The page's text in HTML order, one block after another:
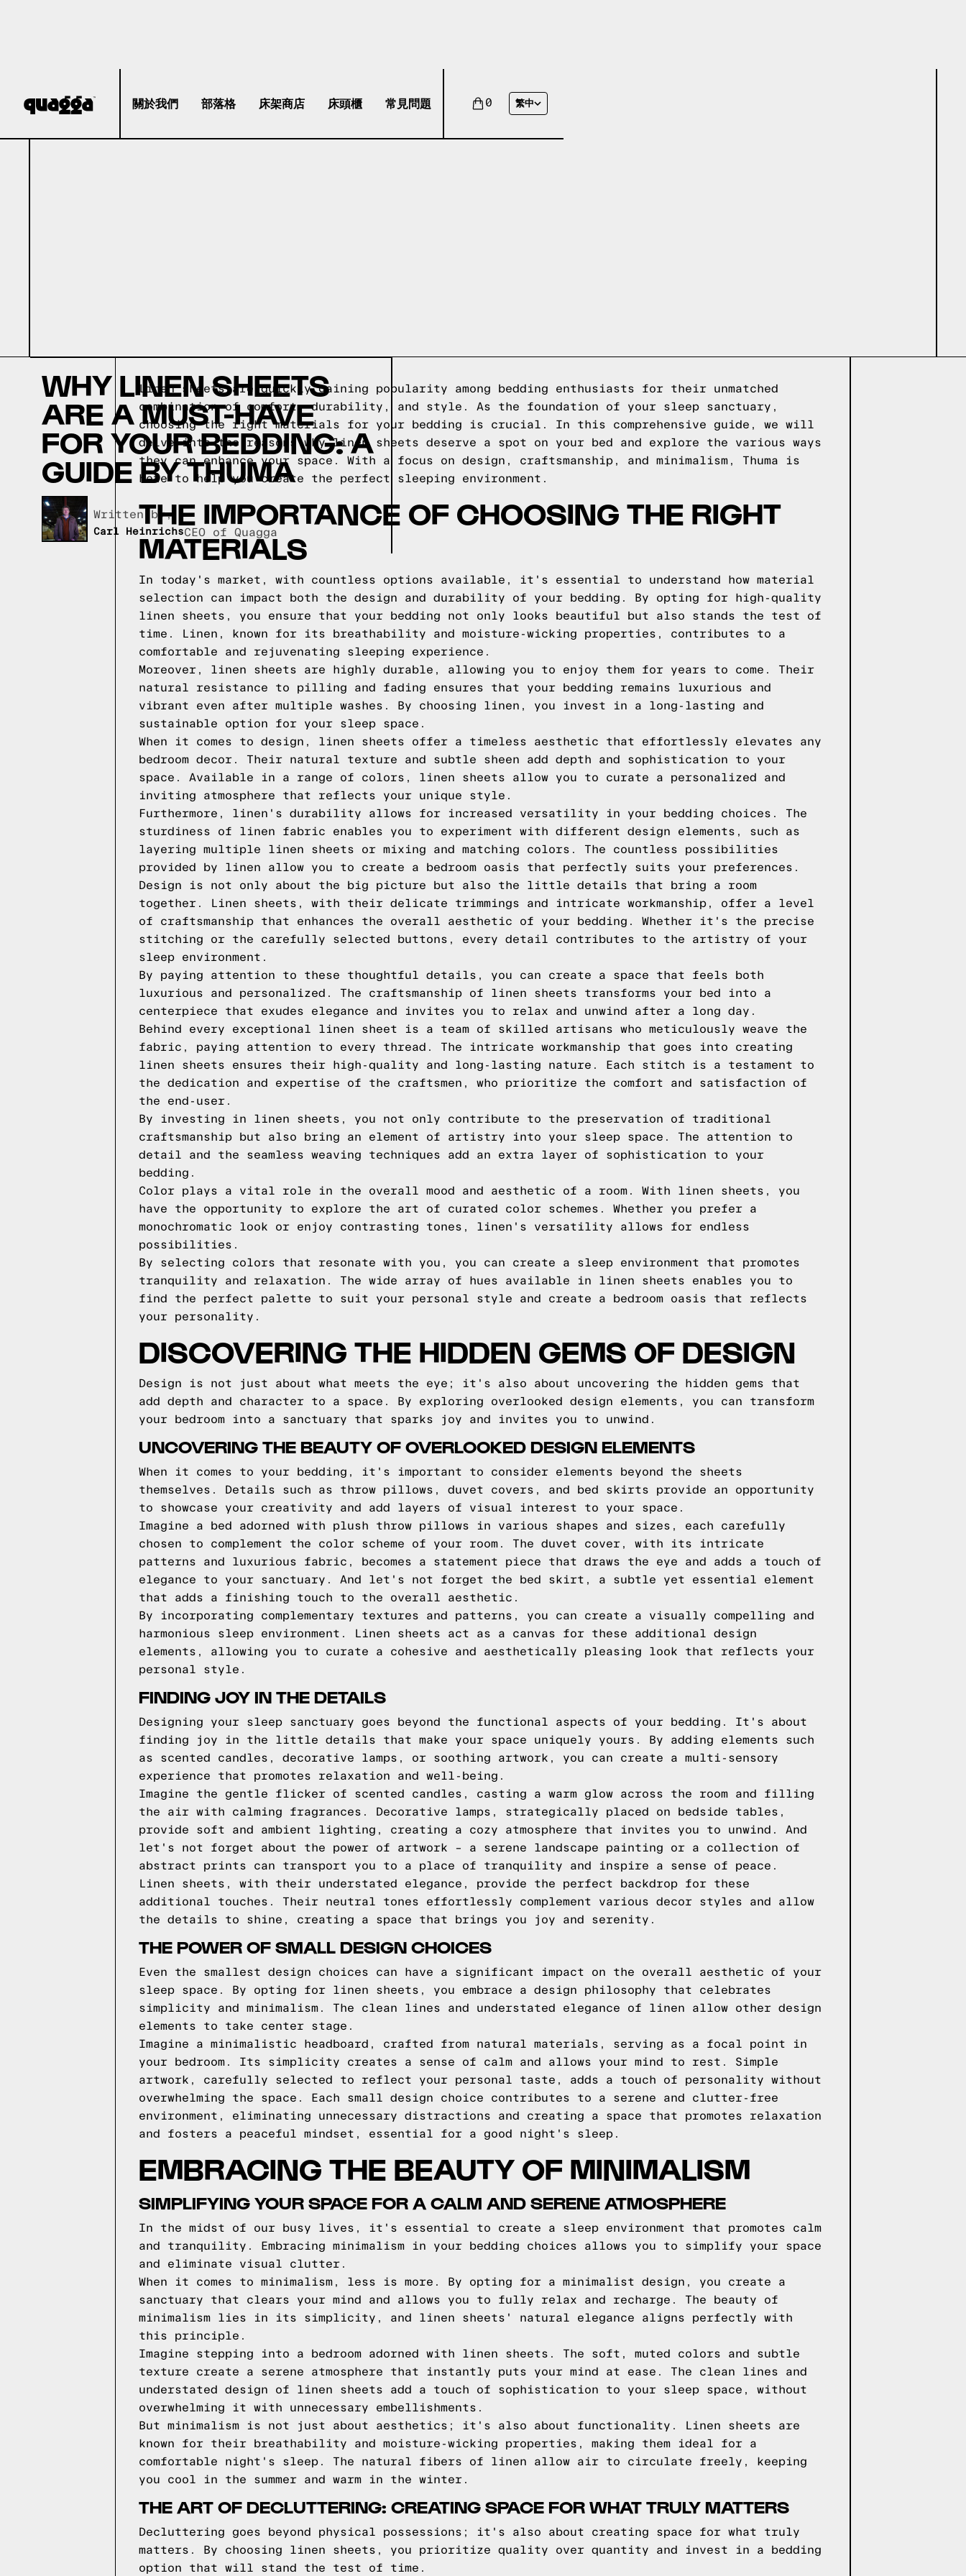
關於我們 部落格 床架商店 床頭櫃 常見問題 0 繁中
WHY LINEN SHEETS
ARE A MUST-HAVE
FOR YOUR BEDDING: A
GUIDE BY THUMA
Written by,
Carl HeinrichsCEO of Quagga
Linen sheets are quickly gaining popularity among bedding enthusiasts for their unmatched
combination of comfort, durability, and style. As the foundation of your sleep sanctuary,
choosing the right materials for your bedding is crucial. In this comprehensive guide, we will
delve into the reasons why linen sheets deserve a spot on your bed and explore the various ways
they can enhance your space. With a focus on design, craftsmanship, and minimalism, Thuma is
here to help you create the perfect sleeping environment.
THE IMPORTANCE OF CHOOSING THE RIGHT
MATERIALS
In today's market, with countless options available, it's essential to understand how material
selection can impact both the design and durability of your bedding. By opting for high-quality
linen sheets, you ensure that your bedding not only looks beautiful but also stands the test of
time. Linen, known for its breathability and moisture-wicking properties, contributes to a
comfortable and rejuvenating sleeping experience.
Moreover, linen sheets are highly durable, allowing you to enjoy them for years to come. Their
natural resistance to pilling and fading ensures that your bedding remains luxurious and
vibrant even after multiple washes. By choosing linen, you invest in a long-lasting and
sustainable option for your sleep space.
When it comes to design, linen sheets offer a timeless aesthetic that effortlessly elevates any
bedroom decor. Their natural texture and subtle sheen add depth and sophistication to your
space. Available in a range of colors, linen sheets allow you to curate a personalized and
inviting atmosphere that reflects your unique style.
Furthermore, linen's durability allows for increased versatility in your bedding choices. The
sturdiness of linen fabric enables you to experiment with different design elements, such as
layering multiple linen sheets or mixing and matching colors. The countless possibilities
provided by linen allow you to create a bedroom oasis that perfectly suits your preferences.
Design is not only about the big picture but also the little details that bring a room
together. Linen sheets, with their delicate trimmings and intricate workmanship, offer a level
of craftsmanship that enhances the overall aesthetic of your bedding. Whether it's the precise
stitching or the carefully selected buttons, every detail contributes to the artistry of your
sleep environment.
By paying attention to these thoughtful details, you can create a space that feels both
luxurious and personalized. The craftsmanship of linen sheets transforms your bed into a
centerpiece that exudes elegance and invites you to relax and unwind after a long day.
Behind every exceptional linen sheet is a team of skilled artisans who meticulously weave the
fabric, paying attention to every thread. The intricate workmanship that goes into creating
linen sheets ensures their high-quality and long-lasting nature. Each stitch is a testament to
the dedication and expertise of the craftsmen, who prioritize the comfort and satisfaction of
the end-user.
By investing in linen sheets, you not only contribute to the preservation of traditional
craftsmanship but also bring an element of artistry into your sleep space. The attention to
detail and the seamless weaving techniques add an extra layer of sophistication to your
bedding.
Color plays a vital role in the overall mood and aesthetic of a room. With linen sheets, you
have the opportunity to explore the art of curated color schemes. Whether you prefer a
monochromatic look or enjoy contrasting tones, linen's versatility allows for endless
possibilities.
By selecting colors that resonate with you, you can create a sleep environment that promotes
tranquility and relaxation. The wide array of hues available in linen sheets enables you to
find the perfect palette to suit your personal style and create a bedroom oasis that reflects
your personality.
DISCOVERING THE HIDDEN GEMS OF DESIGN
Design is not just about what meets the eye; it's also about uncovering the hidden gems that
add depth and character to a space. By exploring overlooked design elements, you can transform
your bedroom into a sanctuary that sparks joy and invites you to unwind.
UNCOVERING THE BEAUTY OF OVERLOOKED DESIGN ELEMENTS
When it comes to your bedding, it's important to consider elements beyond the sheets
themselves. Details such as throw pillows, duvet covers, and bed skirts provide an opportunity
to showcase your creativity and add layers of visual interest to your space.
Imagine a bed adorned with plush throw pillows in various shapes and sizes, each carefully
chosen to complement the color scheme of your room. The duvet cover, with its intricate
patterns and luxurious fabric, becomes a statement piece that draws the eye and adds a touch of
elegance to your sanctuary. And let's not forget the bed skirt, a subtle yet essential element
that adds a finishing touch to the overall aesthetic.
By incorporating complementary textures and patterns, you can create a visually compelling and
harmonious sleep environment. Linen sheets act as a canvas for these additional design
elements, allowing you to curate a cohesive and aesthetically pleasing look that reflects your
personal style.
FINDING JOY IN THE DETAILS
Designing your sleep sanctuary goes beyond the functional aspects of your bedding. It's about
finding joy in the little details that make your space uniquely yours. By adding elements such
as scented candles, decorative lamps, or soothing artwork, you can create a multi-sensory
experience that promotes relaxation and well-being.
Imagine the gentle flicker of scented candles, casting a warm glow across the room and filling
the air with calming fragrances. Decorative lamps, strategically placed on bedside tables,
provide soft and ambient lighting, creating a cozy atmosphere that invites you to unwind. And
let's not forget about the power of artwork – a serene landscape painting or a collection of
abstract prints can transport you to a place of tranquility and inspire a sense of peace.
Linen sheets, with their understated elegance, provide the perfect backdrop for these
additional touches. Their neutral tones effortlessly complement various decor styles and allow
the details to shine, creating a space that brings you joy and serenity.
THE POWER OF SMALL DESIGN CHOICES
Even the smallest design choices can have a significant impact on the overall aesthetic of your
sleep space. By opting for linen sheets, you embrace a design philosophy that celebrates
simplicity and minimalism. The clean lines and understated elegance of linen allow other design
elements to take center stage.
Imagine a minimalistic headboard, crafted from natural materials, serving as a focal point in
your bedroom. Its simplicity creates a sense of calm and allows your mind to rest. Simple
artwork, carefully selected to reflect your personal taste, adds a touch of personality without
overwhelming the space. Each small design choice contributes to a serene and clutter-free
environment, eliminating unnecessary distractions and creating a space that promotes relaxation
and fosters a peaceful mindset, essential for a good night's sleep.
EMBRACING THE BEAUTY OF MINIMALISM
SIMPLIFYING YOUR SPACE FOR A CALM AND SERENE ATMOSPHERE
In the midst of our busy lives, it's essential to create a sleep environment that promotes calm
and tranquility. Embracing minimalism in your bedding choices allows you to simplify your space
and eliminate visual clutter.
When it comes to minimalism, less is more. By opting for a minimalist design, you create a
sanctuary that clears your mind and allows you to fully relax and recharge. The beauty of
minimalism lies in its simplicity, and linen sheets' natural elegance aligns perfectly with
this principle.
Imagine stepping into a bedroom adorned with linen sheets. The soft, muted colors and subtle
texture create a serene atmosphere that instantly puts your mind at ease. The clean lines and
understated design of linen sheets add a touch of sophistication to your sleep space, without
overwhelming it with unnecessary embellishments.
But minimalism is not just about aesthetics; it's also about functionality. Linen sheets are
known for their breathability and moisture-wicking properties, making them ideal for a
comfortable night's sleep. The natural fibers of linen allow air to circulate freely, keeping
you cool in the summer and warm in the winter.
THE ART OF DECLUTTERING: CREATING SPACE FOR WHAT TRULY MATTERS
Decluttering goes beyond physical possessions; it's also about creating space for what truly
matters. By choosing linen sheets, you prioritize quality over quantity and invest in a bedding
option that will stand the test of time.